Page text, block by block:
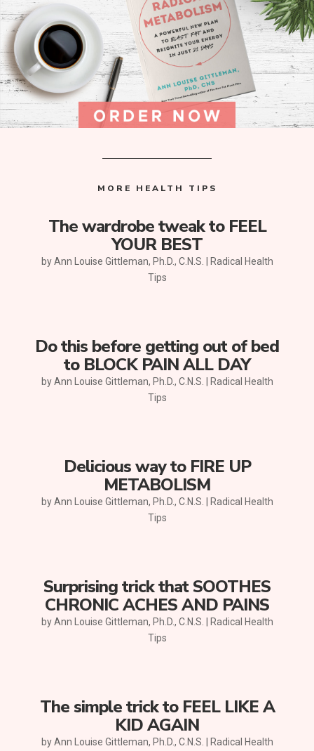
MORE HEALTH TIPS
The wardrobe tweak to FEEL
YOUR BEST
byAnn Louise Gittleman, Ph.D., C.N.S.
Radical Health
Tips
Do this before getting out of bed
to BLOCK PAIN ALL DAY
byAnn Louise Gittleman, Ph.D., C.N.S.
Radical Health
Tips
Delicious way to FIRE UP
METABOLISM
byAnn Louise Gittleman, Ph.D., C.N.S.
Radical Health
Tips
Surprising trick that SOOTHES
CHRONIC ACHES AND PAINS
byAnn Louise Gittleman, Ph.D., C.N.S.
Radical Health
Tips
The simple trick to FEEL LIKE A
KID AGAIN
byAnn Louise Gittleman, Ph.D., C.N.S.
Radical Health